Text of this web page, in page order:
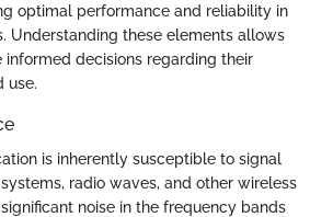
optimal performance and reliability in
Understanding these elements allows
informed decisions regarding their
use.
is inherently susceptible to signal
radio waves, and other wireless
noise in the frequency bands